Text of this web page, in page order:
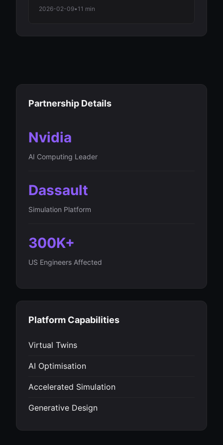
Economies in 2026 Automation Wave
2026-02-09• 11 min
Partnership Details
Nvidia
AI Computing Leader
Dassault
Simulation Platform
300K+
US Engineers Affected
Platform Capabilities
Virtual Twins
AI Optimisation
Accelerated Simulation
Generative Design